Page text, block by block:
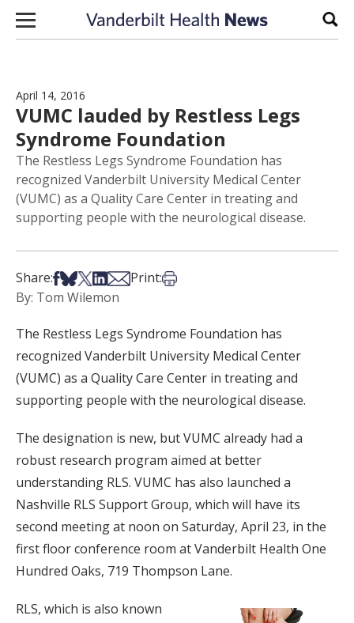
Skip to content
April 14, 2016
VUMC lauded by Restless Legs
Syndrome Foundation
The Restless Legs Syndrome Foundation has
recognized Vanderbilt University Medical Center
(VUMC) as a Quality Care Center in treating and
supporting people with the neurological disease.
Share:Share on Facebook
Share on Bsky
Share on X
Share on LinkedIn
Share via Email
Print:Print this article
By: Tom Wilemon
The Restless Legs Syndrome Foundation has
recognized Vanderbilt University Medical Center
(VUMC) as a Quality Care Center in treating and
supporting people with the neurological disease.
The designation is new, but VUMC already had a
robust research program aimed at better
understanding RLS. VUMC has also launched a
Nashville RLS Support Group, which will have its
second meeting at noon on Saturday, April 23, in the
first floor conference room at Vanderbilt Health One
Hundred Oaks, 719 Thompson Lane.
RLS, which is also known